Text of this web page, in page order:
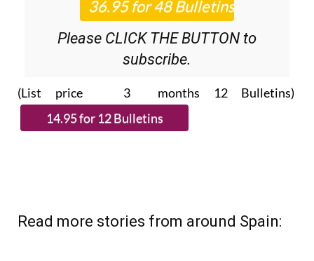
Please CLICK THE BUTTON to
subscribe.
(List price 3 months 12 Bulletins)
Read more stories from around Spain: